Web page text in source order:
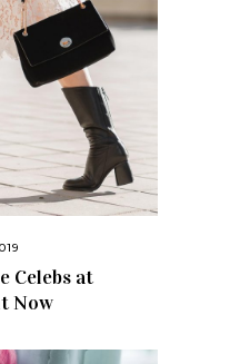
Celebs at
Now